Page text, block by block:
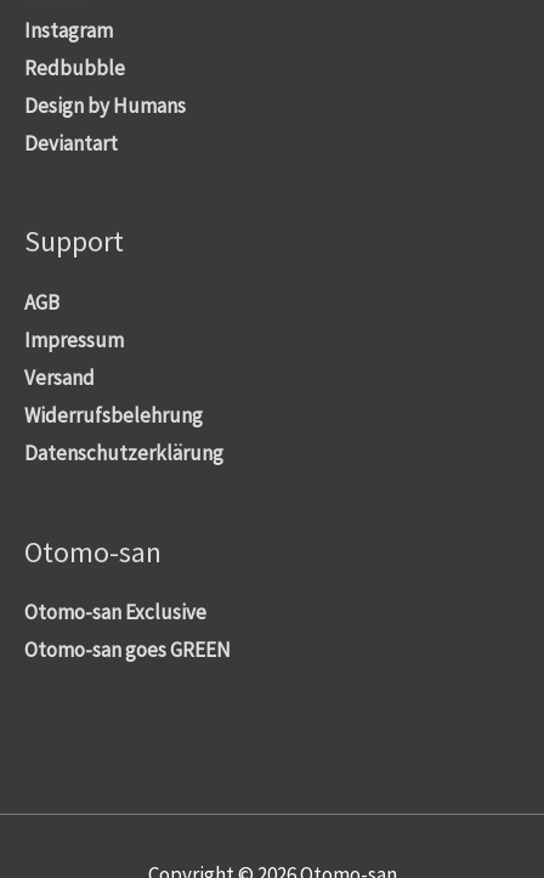
Instagram
Redbubble
Design by Humans
Deviantart
Support
AGB
Impressum
Versand
Widerrufsbelehrung
Datenschutzerklärung
Otomo-san
Otomo-san Exclusive
Otomo-san goes GREEN